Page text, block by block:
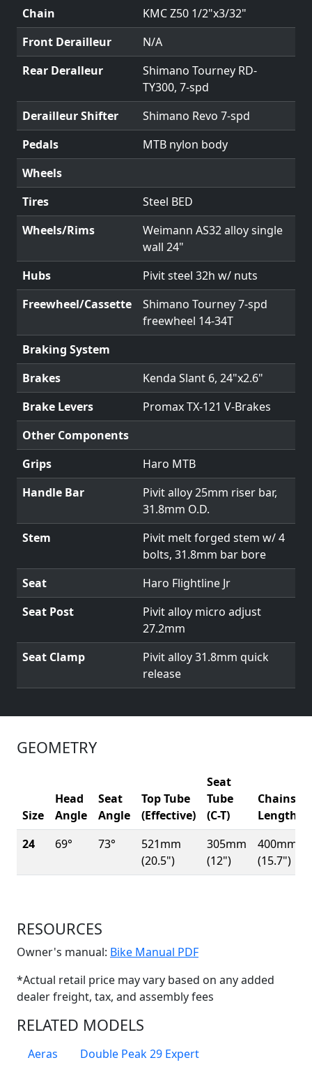
Chain
KMC Z50 1/2"x3/32"
Front Derailleur
N/A
Rear Deralleur
Shimano Tourney RD-
TY300, 7-spd
Derailleur Shifter
Shimano Revo 7-spd
Pedals
MTB nylon body
Wheels
Tires
Steel BED
Wheels/Rims
Weimann AS32 alloy single
wall 24"
Hubs
Pivit steel 32h w/ nuts
Freewheel/Cassette
Shimano Tourney 7-spd
freewheel 14-34T
Braking System
Brakes
Kenda Slant 6, 24"x2.6"
Brake Levers
Promax TX-121 V-Brakes
Other Components
Grips
Haro MTB
Handle Bar
Pivit alloy 25mm riser bar,
31.8mm O.D.
Stem
Pivit melt forged stem w/ 4
bolts, 31.8mm bar bore
Seat
Haro Flightline Jr
Seat Post
Pivit alloy micro adjust
27.2mm
Seat Clamp
Pivit alloy 31.8mm quick
release
GEOMETRY
Size
Head
Angle
Seat
Angle
Top Tube
(Effective)
Seat
Tube
(C-T)
Length
24
69° 73°
521mm
(20.5")
305mm
(12")
400mm
(15.7")
RESOURCES
Owner's manual: Bike Manual PDF(Opens in a new
*Actual retail price may vary based on any added
dealer freight, tax, and assembly fees
RELATED MODELS
Aeras
Double Peak 29 Expert